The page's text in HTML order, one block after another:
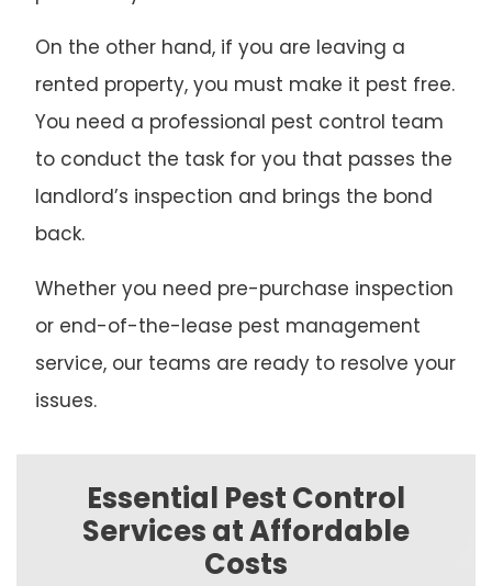
On the other hand, if you are leaving a
rented property, you must make it pest free.
You need a professional pest control team
to conduct the task for you that passes the
landlord’s inspection and brings the bond
back.
Whether you need pre-purchase inspection
or end-of-the-lease pest management
service, our teams are ready to resolve your
issues.
Essential Pest Control
Services at Affordable
Costs